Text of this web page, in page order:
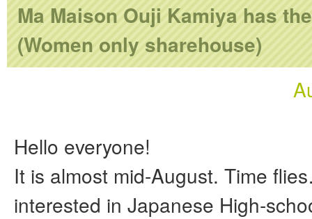
Ma Maison Ouji Kamiya has
(Women only sharehouse)
Hello everyone!
It is almost mid-August. Time
interested in Japanese High-